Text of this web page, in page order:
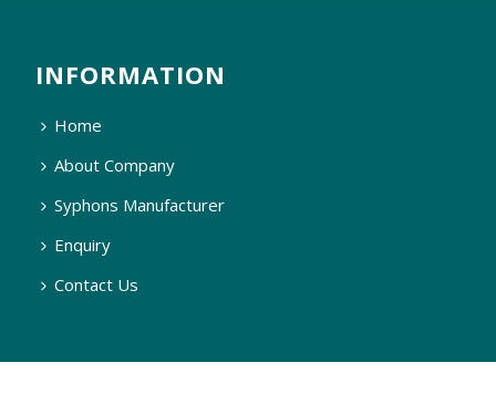
INFORMATION
Home
About Company
Syphons Manufacturer
Enquiry
Contact Us
SYPHONS